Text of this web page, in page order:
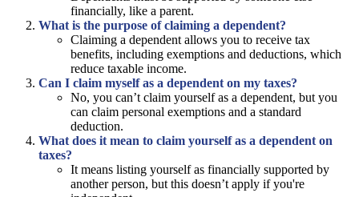
financially, like a parent.
What is the purpose of claiming a dependent?
Claiming a dependent allows you to receive tax
benefits, including exemptions and deductions, which
reduce taxable income.
Can I claim myself as a dependent on my taxes?
No, you can’t claim yourself as a dependent, but you
can claim personal exemptions and a standard
deduction.
What does it mean to claim yourself as a dependent on
taxes?
It means listing yourself as financially supported by
another person, but this doesn’t apply if you're